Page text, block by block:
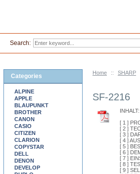
Home :: SHARP
SF-2216
INHALT:
[ 1 ]
[ 2 ]
[ 3 ]
[ 4 ]
[ 5 ]
[ 6 ]
[ 7 ]
[ 8 ]
[ 9 ]
Categories
ALPINE
APPLE
BLAUPUNKT
BROTHER
CANON
CASIO
CITIZEN
CLARION
COPYSTAR
DELL
DENON
DEVELOP
Search: